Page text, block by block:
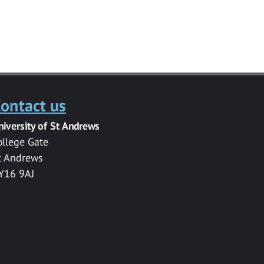
us
of St Andrews
Gate
Andrews
9AJ